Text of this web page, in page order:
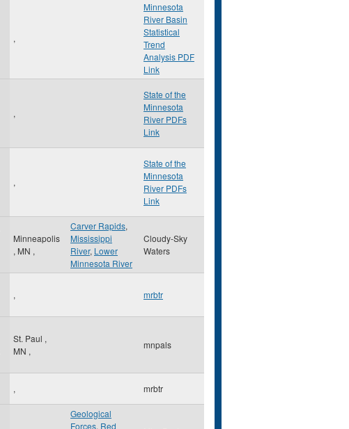
,
Minnesota
River Basin
Statistical
Trend
Analysis PDF
Link
,
State of the
Minnesota
River PDFs
Link
,
State of the
Minnesota
River PDFs
Link
Minneapolis
, MN ,
Carver Rapids,
Mississippi
River, Lower
Minnesota River
Cloudy-Sky
Waters
, mrbtr
St. Paul ,
MN ,
mnpals
, mrbtr
Geological
Forces, Red